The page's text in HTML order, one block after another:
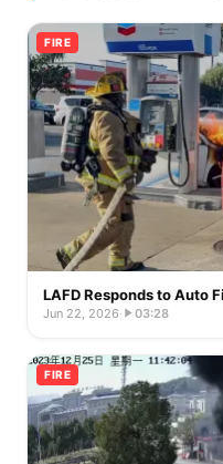
FIRE
LAFD Responds to Auto
Jun 22, 2026· 03:28
FIRE